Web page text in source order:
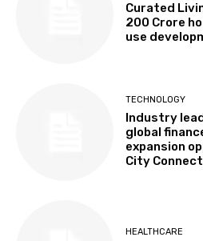
Curated
₹200 Crore
use
TECHNOLOGY
Industry
global
expansion
City Connect
HEALTHCARE